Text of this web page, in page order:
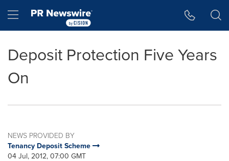
Hamburger menu
Deposit Protection Five Years
On
NEWS PROVIDED BY
Tenancy Deposit Scheme
04 Jul, 2012, 07:00 GMT